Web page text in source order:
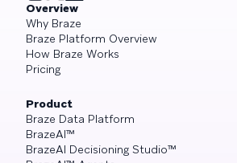
Overview
Why Braze
Braze Platform Overview
How Braze Works
Pricing
Product
Braze Data Platform
BrazeAI™
BrazeAI Decisioning Studio™